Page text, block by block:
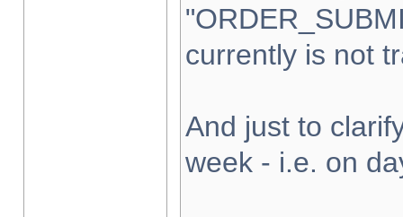
currently is not
And just to
week - i.e. on